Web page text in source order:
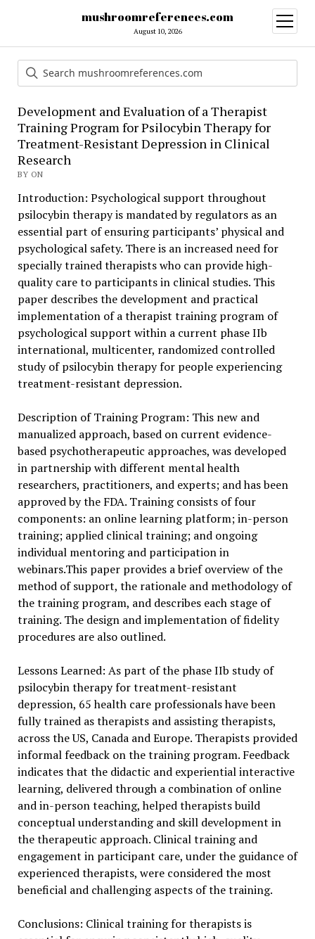
mushroomreferences.com
August 10, 2026
open
menu
Development and Evaluation of a Therapist
Training Program for Psilocybin Therapy for
Treatment-Resistant Depression in Clinical
Research
BY ON
Introduction: Psychological support throughout
psilocybin therapy is mandated by regulators as an
essential part of ensuring participants’ physical and
psychological safety. There is an increased need for
specially trained therapists who can provide high-
quality care to participants in clinical studies. This
paper describes the development and practical
implementation of a therapist training program of
psychological support within a current phase IIb
international, multicenter, randomized controlled
study of psilocybin therapy for people experiencing
treatment-resistant depression.
Description of Training Program: This new and
manualized approach, based on current evidence-
based psychotherapeutic approaches, was developed
in partnership with different mental health
researchers, practitioners, and experts; and has been
approved by the FDA. Training consists of four
components: an online learning platform; in-person
training; applied clinical training; and ongoing
individual mentoring and participation in
webinars.This paper provides a brief overview of the
method of support, the rationale and methodology of
the training program, and describes each stage of
training. The design and implementation of fidelity
procedures are also outlined.
Lessons Learned: As part of the phase IIb study of
psilocybin therapy for treatment-resistant
depression, 65 health care professionals have been
fully trained as therapists and assisting therapists,
across the US, Canada and Europe. Therapists provided
informal feedback on the training program. Feedback
indicates that the didactic and experiential interactive
learning, delivered through a combination of online
and in-person teaching, helped therapists build
conceptual understanding and skill development in
the therapeutic approach. Clinical training and
engagement in participant care, under the guidance of
experienced therapists, were considered the most
beneficial and challenging aspects of the training.
Conclusions: Clinical training for therapists is